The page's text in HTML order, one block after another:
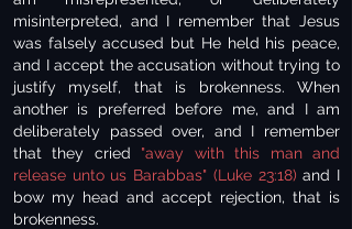
misinterpreted, and I remember that Jesus
was falsely accused but He held his peace,
and I accept the accusation without trying to
justify myself, that is brokenness. When
another is preferred before me, and I am
deliberately passed over, and I remember
that they cried "away with this man and
release unto us Barabbas" (Luke 23:18) and I
bow my head and accept rejection, that is
brokenness.